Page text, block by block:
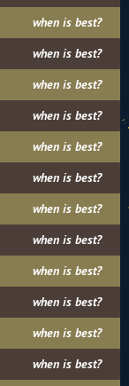
when is best?
when is best?
when is best?
when is best?
when is best?
when is best?
when is best?
when is best?
when is best?
when is best?
when is best?
when is best?